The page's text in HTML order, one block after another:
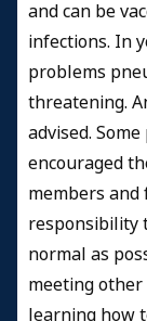
and can be
infections. In
problems
threatening.
advised.
encouraged
members
responsibility
normal as
meeting
learning how